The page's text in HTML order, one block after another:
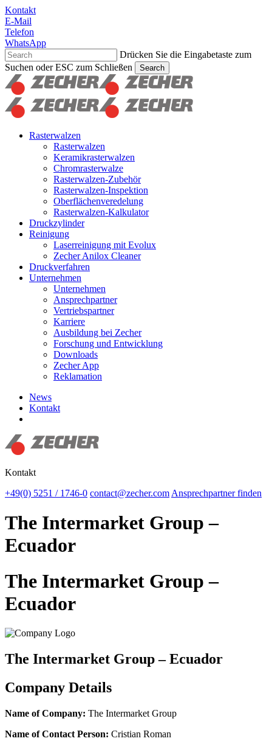
Skip
to
main
content
Kontakt
E-Mail
Telefon
WhatsApp
Drücken Sie die Eingabetaste zum
Suchen oder ESC zum Schließen
Search
Suche
schließen
Suchen
Menu
Rasterwalzen
Rasterwalzen
Keramikrasterwalzen
Chromrasterwalze
Rasterwalzen-Zubehör
Rasterwalzen-Inspektion
Oberflächenveredelung
Rasterwalzen-Kalkulator
Druckzylinder
Reinigung
Laserreinigung mit Evolux
Zecher Anilox Cleaner
Druckverfahren
Unternehmen
Unternehmen
Ansprechpartner
Vertriebspartner
Karriere
Ausbildung bei Zecher
Forschung und Entwicklung
Downloads
Zecher App
Reklamation
News
Kontakt
Kontakt
+49(0) 5251 / 1746-0 contact@zecher.com Ansprechpartner finden
The Intermarket Group –
Ecuador
The Intermarket Group –
Ecuador
The Intermarket Group – Ecuador
Company Details
Name of Company: The Intermarket Group
Name of Contact Person: Cristian Roman